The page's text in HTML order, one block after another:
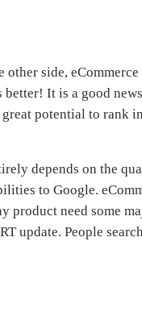
side,
It is a good
potential to rank
depends on the
to Google.
product need some
update. People